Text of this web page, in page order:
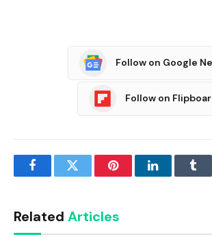
Follow on Google
Follow on
FacebookTwitter PinterestLinkedIn
Related Articles